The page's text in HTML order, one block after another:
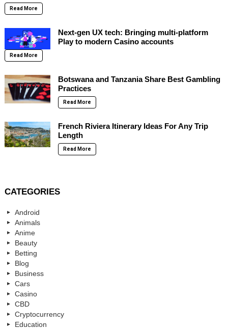
Read More
Next-gen UX tech: Bringing multi-platform
Play to modern Casino accounts
Read More
Botswana and Tanzania Share Best Gambling
Practices
Read More
French Riviera Itinerary Ideas For Any Trip
Length
Read More
CATEGORIES
Android
Animals
Anime
Beauty
Betting
Blog
Business
Cars
Casino
CBD
Cryptocurrency
Education